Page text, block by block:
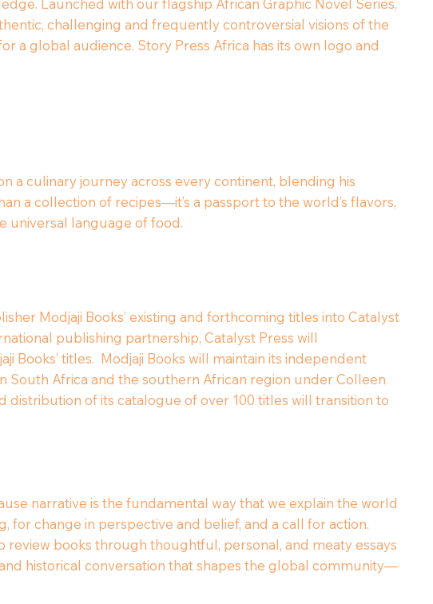
Launched with our flagship African Graphic Novel Series,
challenging and frequently controversial visions of the
global audience. Story Press Africa has its own logo and
a culinary journey across every continent, blending his
a collection of recipes—it’s a passport to the world’s flavors,
universal language of food.
Modjaji Books’ existing and forthcoming titles into Catalyst
publishing partnership, Catalyst Press will
Books’ titles. Modjaji Books will maintain its independent
South Africa and the southern African region under Colleen
distribution of its catalogue of over 100 titles will transition to
narrative is the fundamental way that we explain the world
for change in perspective and belief, and a call for action.
books through thoughtful, personal, and meaty essays
historical conversation that shapes the global community—